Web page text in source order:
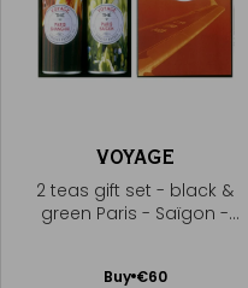
VOYAGE
2 teas gift set - black &
green Paris - Saïgon -
Buy €60
Add